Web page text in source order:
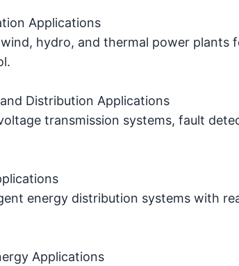
Applications
wind, hydro, and thermal power
Distribution Applications
transmission systems, fault
energy distribution systems with
Applications